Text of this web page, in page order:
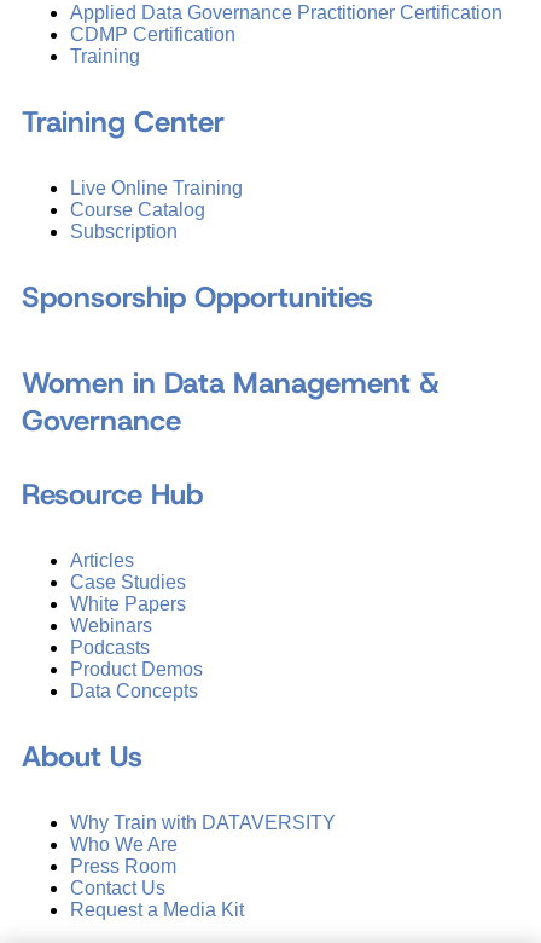
Applied Data Governance Practitioner Certification
CDMP Certification
Training
Training Center
Live Online Training
Course Catalog
Subscription
Sponsorship Opportunities
Women in Data Management &
Governance
Resource Hub
Articles
Case Studies
White Papers
Webinars
Podcasts
Product Demos
Data Concepts
About Us
Why Train with DATAVERSITY
Who We Are
Press Room
Contact Us
Request a Media Kit